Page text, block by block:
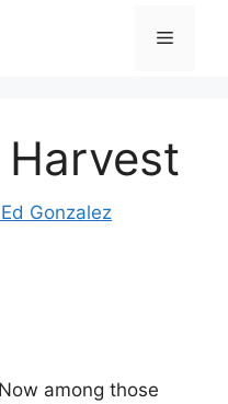
Menu
Gonzalez
Now among those